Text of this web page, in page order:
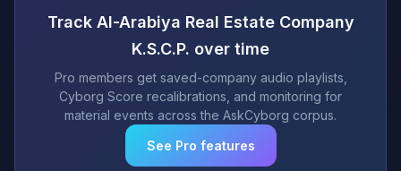
Track Al-Arabiya Real Estate Company
K.S.C.P. over time
Pro members get saved-company audio playlists,
Cyborg Score recalibrations, and monitoring for
material events across the AskCyborg corpus.
See Pro features